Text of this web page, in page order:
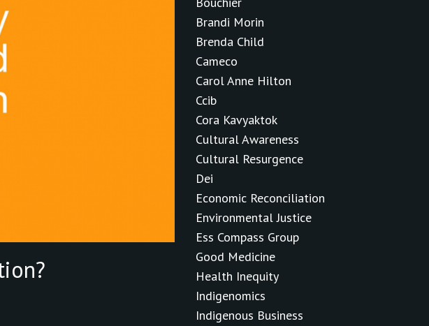
Brandi Morin
Brenda Child
Cameco
Carol Anne Hilton
Ccib
Cora Kavyaktok
Cultural Awareness
Cultural Resurgence
Dei
Economic Reconciliation
Environmental Justice
Ess Compass Group
Good Medicine
Health Inequity
Indigenomics
Indigenous Business